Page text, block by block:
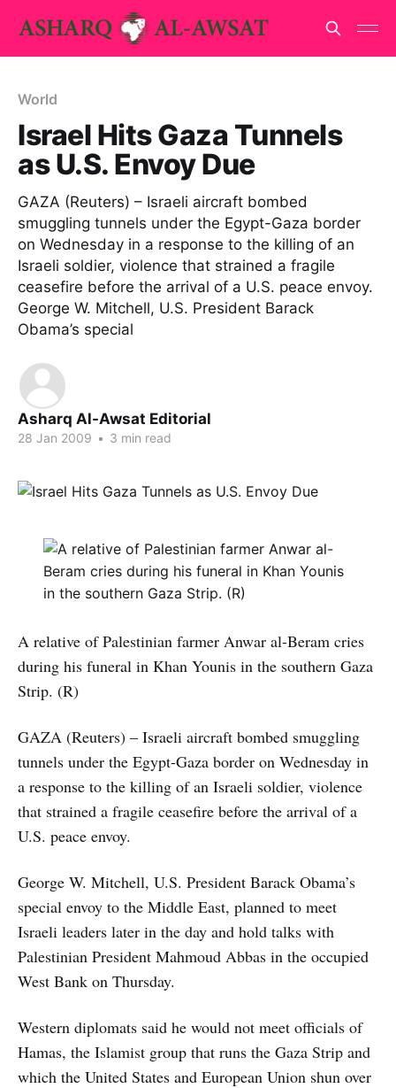
World
Israel Hits Gaza Tunnels
as U.S. Envoy Due
GAZA (Reuters) – Israeli aircraft bombed
smuggling tunnels under the Egypt-Gaza border
on Wednesday in a response to the killing of an
Israeli soldier, violence that strained a fragile
ceasefire before the arrival of a U.S. peace envoy.
George W. Mitchell, U.S. President Barack
Obama’s special
Asharq Al-Awsat Editorial
28 Jan 2009 • 3 min read
A relative of Palestinian farmer Anwar al-Beram cries
during his funeral in Khan Younis in the southern Gaza
Strip. (R)
GAZA (Reuters) – Israeli aircraft bombed smuggling
tunnels under the Egypt-Gaza border on Wednesday in
a response to the killing of an Israeli soldier, violence
that strained a fragile ceasefire before the arrival of a
U.S. peace envoy.
George W. Mitchell, U.S. President Barack Obama’s
special envoy to the Middle East, planned to meet
Israeli leaders later in the day and hold talks with
Palestinian President Mahmoud Abbas in the occupied
West Bank on Thursday.
Western diplomats said he would not meet officials of
Hamas, the Islamist group that runs the Gaza Strip and
which the United States and European Union shun over